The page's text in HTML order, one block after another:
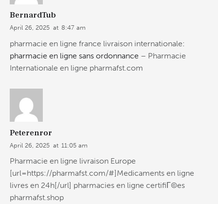
BernardTub
April 26, 2025 at 8:47 am
pharmacie en ligne france livraison internationale:
pharmacie en ligne sans ordonnance – Pharmacie
Internationale en ligne pharmafst.com
Peterenror
April 26, 2025 at 11:05 am
Pharmacie en ligne livraison Europe
[url=https://pharmafst.com/#]Medicaments en ligne
livres en 24h[/url] pharmacies en ligne certifiГ©es
pharmafst.shop